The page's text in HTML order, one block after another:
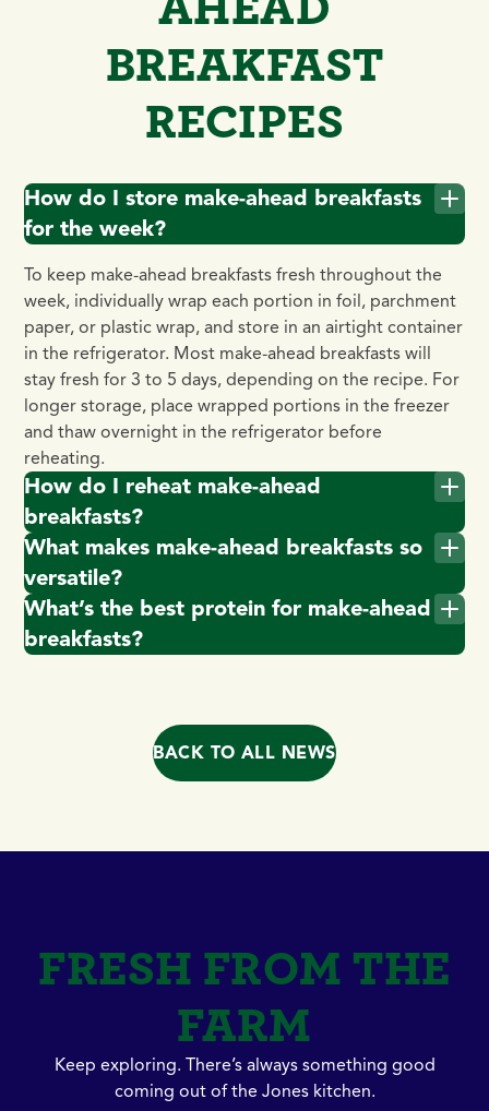
BREAKFAST
RECIPES
How do I store make-ahead breakfasts
for the week?
To keep make-ahead breakfasts fresh throughout the
week, individually wrap each portion in foil, parchment
paper, or plastic wrap, and store in an airtight container
in the refrigerator. Most make-ahead breakfasts will
stay fresh for 3 to 5 days, depending on the recipe. For
longer storage, place wrapped portions in the freezer
and thaw overnight in the refrigerator before
reheating.
How do I reheat make-ahead
breakfasts?
What makes make-ahead breakfasts so
versatile?
What’s the best protein for make-ahead
breakfasts?
BACK TO ALL NEWS
FRESH FROM THE
FARM
Keep exploring. There’s always something good
coming out of the Jones kitchen.